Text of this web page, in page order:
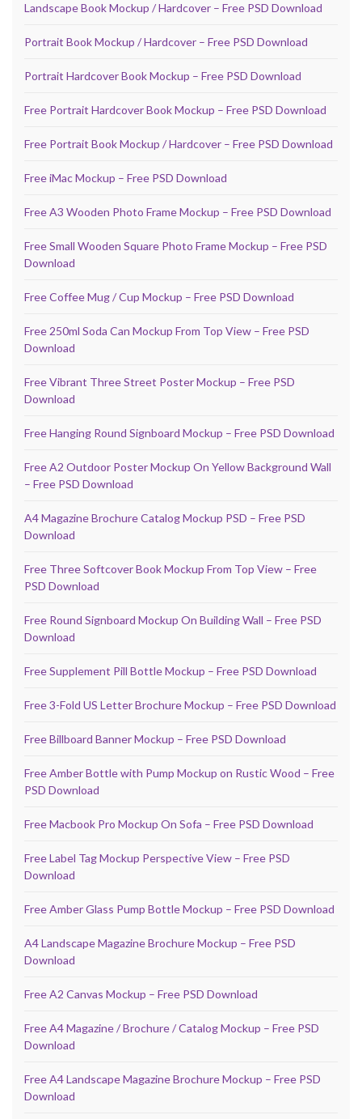
Landscape Book Mockup / Hardcover – Free PSD Download
Portrait Book Mockup / Hardcover – Free PSD Download
Portrait Hardcover Book Mockup – Free PSD Download
Free Portrait Hardcover Book Mockup – Free PSD Download
Free Portrait Book Mockup / Hardcover – Free PSD Download
Free iMac Mockup – Free PSD Download
Free A3 Wooden Photo Frame Mockup – Free PSD Download
Free Small Wooden Square Photo Frame Mockup – Free PSD
Download
Free Coffee Mug / Cup Mockup – Free PSD Download
Free 250ml Soda Can Mockup From Top View – Free PSD
Download
Free Vibrant Three Street Poster Mockup – Free PSD
Download
Free Hanging Round Signboard Mockup – Free PSD Download
Free A2 Outdoor Poster Mockup On Yellow Background Wall
– Free PSD Download
A4 Magazine Brochure Catalog Mockup PSD – Free PSD
Download
Free Three Softcover Book Mockup From Top View – Free
PSD Download
Free Round Signboard Mockup On Building Wall – Free PSD
Download
Free Supplement Pill Bottle Mockup – Free PSD Download
Free 3-Fold US Letter Brochure Mockup – Free PSD Download
Free Billboard Banner Mockup – Free PSD Download
Free Amber Bottle with Pump Mockup on Rustic Wood – Free
PSD Download
Free Macbook Pro Mockup On Sofa – Free PSD Download
Free Label Tag Mockup Perspective View – Free PSD
Download
Free Amber Glass Pump Bottle Mockup – Free PSD Download
A4 Landscape Magazine Brochure Mockup – Free PSD
Download
Free A2 Canvas Mockup – Free PSD Download
Free A4 Magazine / Brochure / Catalog Mockup – Free PSD
Download
Free A4 Landscape Magazine Brochure Mockup – Free PSD
Download